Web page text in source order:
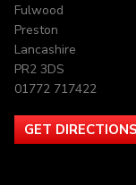
Fulwood
Preston
Lancashire
PR2 3DS
01772 717422
GET